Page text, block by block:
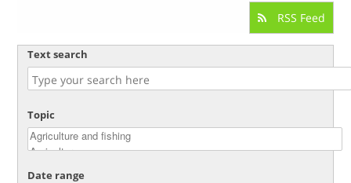
RSS Feed
Text search
Topic
Date range